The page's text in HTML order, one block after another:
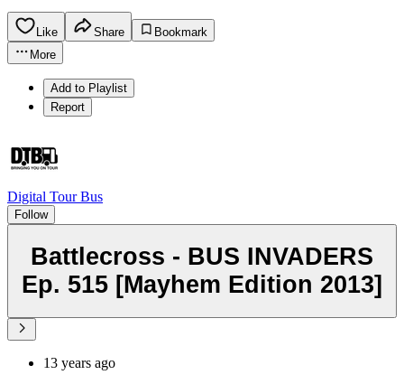
Like Share
Bookmark
More
Add to Playlist
Report
Digital Tour Bus
Follow
Battlecross - BUS INVADERS
Ep. 515 [Mayhem Edition 2013]
13 years ago